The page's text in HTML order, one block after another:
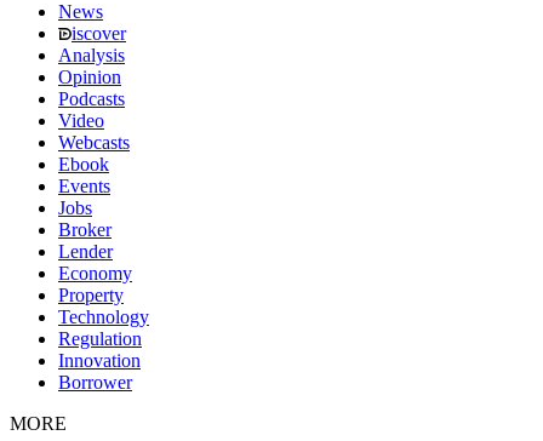
News
iscover
Analysis
Opinion
Podcasts
Video
Webcasts
Ebook
Events
Jobs
Broker
Lender
Economy
Property
Technology
Regulation
Innovation
Borrower
MORE